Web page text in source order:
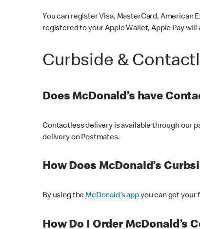
You can register Visa, MasterCard, American
registered to your Apple Wallet, Apple Pay
Curbside &
Does McDonald’s have
Contactless delivery is available through our
delivery on Postmates.
How Does McDonald’s
By using theMcDonald’s appyou can get your
How Do I Order McDonald’s